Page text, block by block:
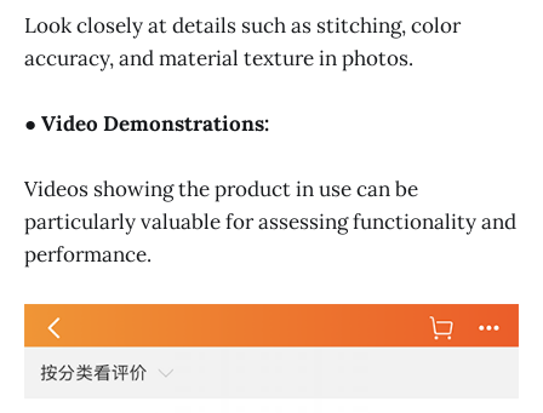
Look closely at details such as stitching, color
accuracy, and material texture in photos.
● Video Demonstrations:
Videos showing the product in use can be
particularly valuable for assessing functionality and
performance.